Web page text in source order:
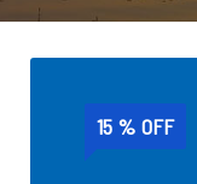
15 % OFF